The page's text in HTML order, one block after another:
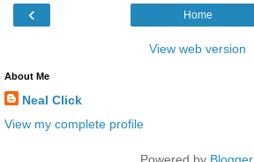
‹ Home
View web version
About Me
Neal Click
View my complete profile